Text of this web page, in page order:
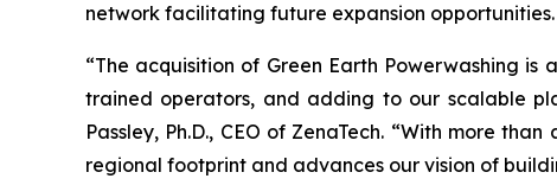
network facilitating future expansion opportunities.
“The acquisition of Green Earth Powerwashing
trained operators, and adding to our scalable
Passley, Ph.D., CEO of ZenaTech. “With more
regional footprint and advances our vision of